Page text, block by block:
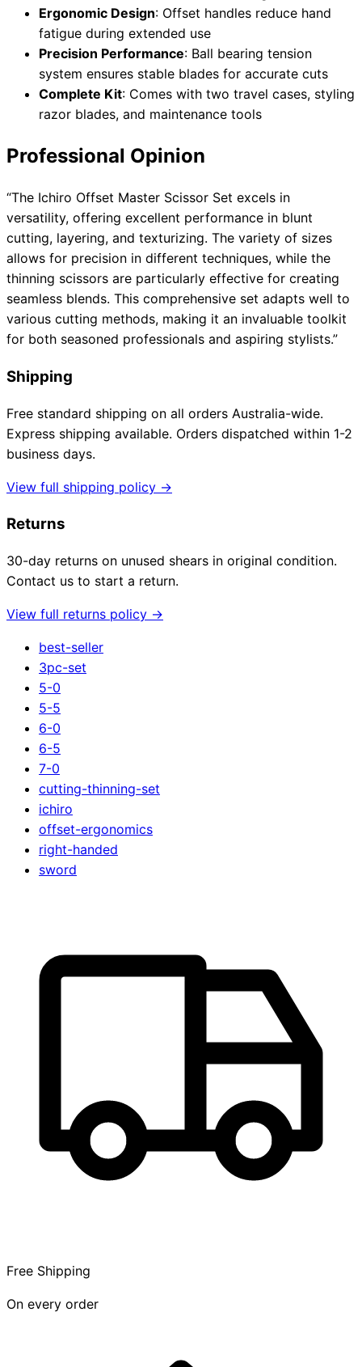
Ergonomic Design: Offset handles reduce hand
fatigue during extended use
Precision Performance: Ball bearing tension
system ensures stable blades for accurate cuts
Complete Kit: Comes with two travel cases, styling
razor blades, and maintenance tools
Professional Opinion
“The Ichiro Offset Master Scissor Set excels in
versatility, offering excellent performance in blunt
cutting, layering, and texturizing. The variety of sizes
allows for precision in different techniques, while the
thinning scissors are particularly effective for creating
seamless blends. This comprehensive set adapts well to
various cutting methods, making it an invaluable toolkit
for both seasoned professionals and aspiring stylists.”
Shipping
Free standard shipping on all orders Australia-wide.
Express shipping available. Orders dispatched within 1-2
business days.
View full shipping policy →
Returns
30-day returns on unused shears in original condition.
Contact us to start a return.
View full returns policy →
best-seller
3pc-set
5-0
5-5
6-0
6-5
7-0
cutting-thinning-set
ichiro
offset-ergonomics
right-handed
sword
Free Shipping
On every order